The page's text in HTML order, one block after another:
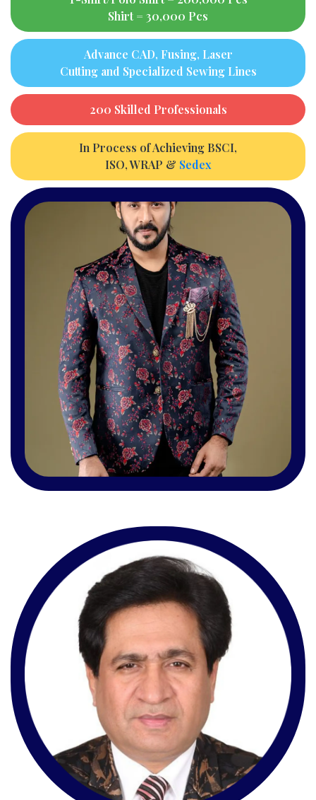
Shirt = 30,000 Pcs
Advance CAD, Fusing, Laser
Cutting and Specialized Sewing Lines
200 Skilled Professionals
In Process of Achieving BSCI,
ISO, WRAP & Sedex